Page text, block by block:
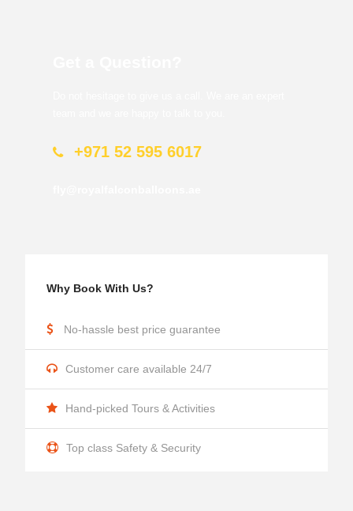
+971 52 595 6017
Why Book With Us?
No-hassle best price guarantee
Customer care available 24/7
Hand-picked Tours & Activities
Top class Safety & Security